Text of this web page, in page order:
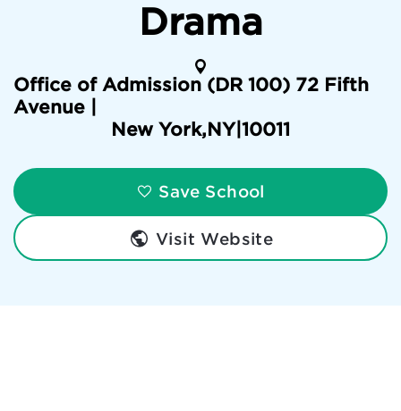
Drama
Office of Admission (DR 100) 72 Fifth
Avenue |
New York,NY| 10011
Save School
Visit Website